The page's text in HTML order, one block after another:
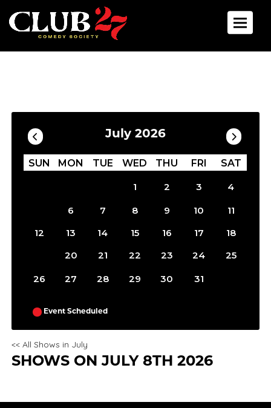
Toggle
Calendar
July 2026
SUN MON TUE WED THU FRI SAT
1 2 3
4
6 7 8 9 10
11
12
13 14 15 16 17
18
20 21 22 23 24 25
26 27 28 29 30 31
Event Scheduled
<< All Shows in July
SHOWS ON JULY 8TH 2026